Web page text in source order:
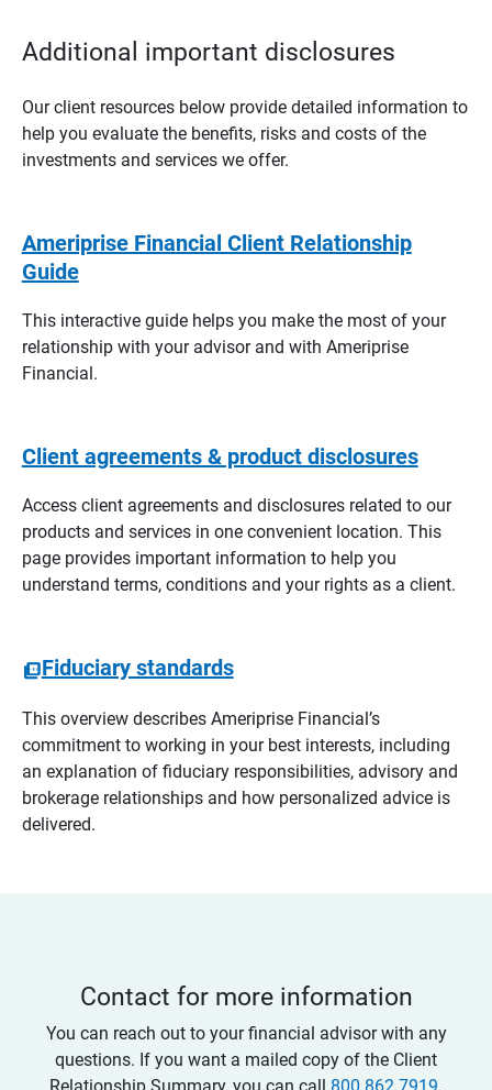
Additional important disclosures
Our client resources below provide detailed information to
help you evaluate the benefits, risks and costs of the
investments and services we offer.
Ameriprise Financial Client Relationship
Guide
This interactive guide helps you make the most of your
relationship with your advisor and with Ameriprise
Financial.
Client agreements & product disclosures
Access client agreements and disclosures related to our
products and services in one convenient location. This
page provides important information to help you
understand terms, conditions and your rights as a client.
Fiduciary standards
This overview describes Ameriprise Financial’s
commitment to working in your best interests, including
an explanation of fiduciary responsibilities, advisory and
brokerage relationships and how personalized advice is
delivered.
Contact for more information
You can reach out to your financial advisor with any
questions. If you want a mailed copy of the Client